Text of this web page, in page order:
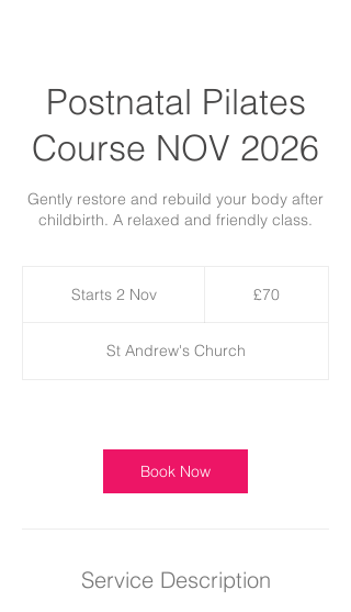
Postnatal Pilates
Course NOV 2026
Gently restore and rebuild your body after
childbirth. A relaxed and friendly class.
Starts 2 Nov
r
v
£70
St Andrew's Church
Book Now
Service Description